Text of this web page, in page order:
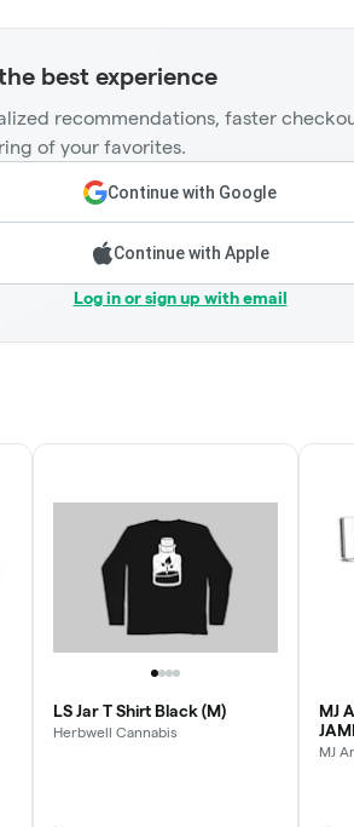
best experience
recommendations, faster
of your favorites.
Continue with Google
Continue with Apple
Log in or sign up with email
LS Jar T Shirt Black (M)
Herbwell Cannabis
MJ
MJ